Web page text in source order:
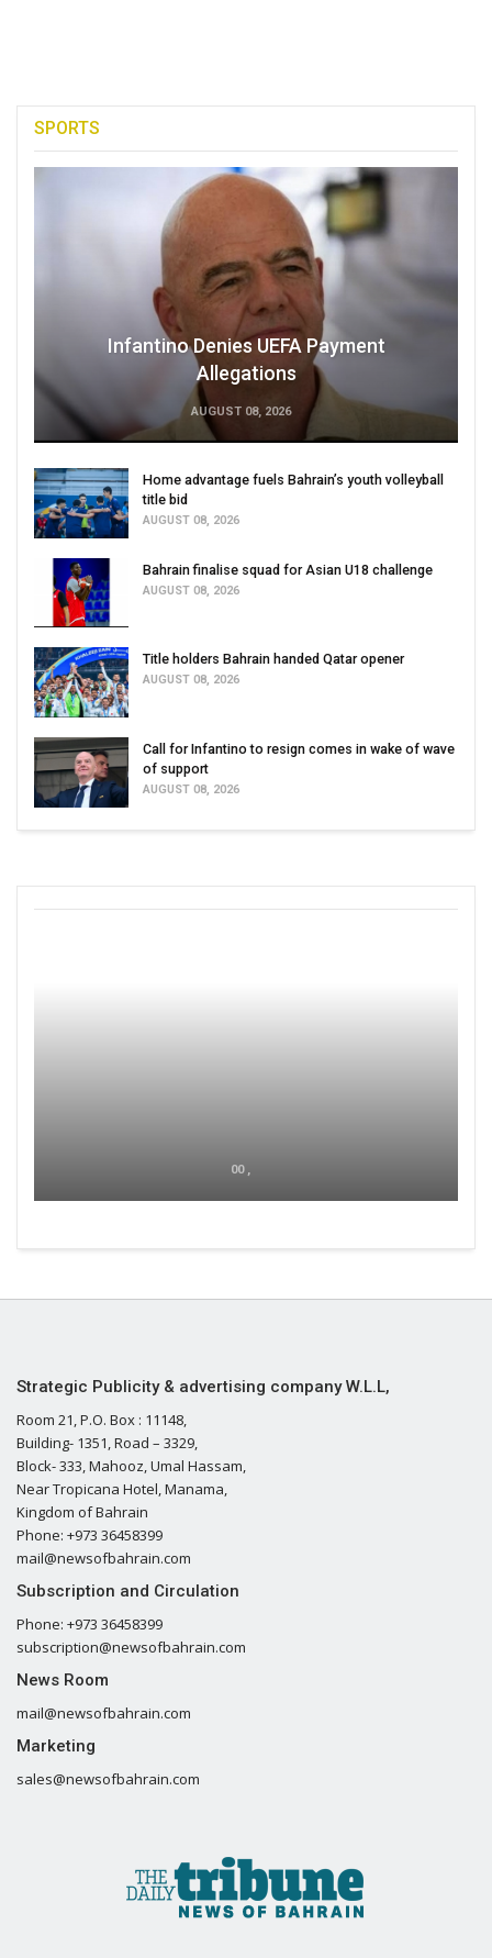
SPORTS
Infantino Denies UEFA Payment
Allegations
AUGUST 08, 2026
Home advantage fuels Bahrain’s youth volleyball
title bid
AUGUST 08, 2026
Bahrain finalise squad for Asian U18 challenge
AUGUST 08, 2026
Title holders Bahrain handed Qatar opener
AUGUST 08, 2026
Call for Infantino to resign comes in wake of wave
of support
AUGUST 08, 2026
00 ,
Strategic Publicity & advertising company W.L.L,
Room 21, P.O. Box : 11148,
Building- 1351, Road – 3329,
Block- 333, Mahooz, Umal Hassam,
Near Tropicana Hotel, Manama,
Kingdom of Bahrain
Phone: +973 36458399
mail@newsofbahrain.com
Subscription and Circulation
Phone: +973 36458399
subscription@newsofbahrain.com
News Room
mail@newsofbahrain.com
Marketing
sales@newsofbahrain.com